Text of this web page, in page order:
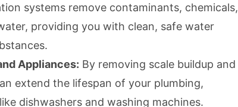
systems remove contaminants, chemicals,
providing you with clean, safe water
Appliances: By removing scale buildup and
extend the lifespan of your plumbing,
dishwashers and washing machines.